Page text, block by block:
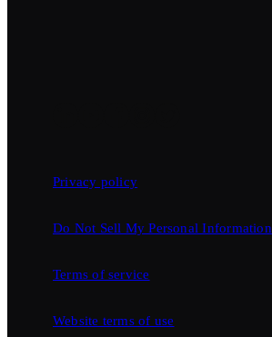
Privacy policy
Do Not Sell My Personal Information
Terms of service
Website terms of use